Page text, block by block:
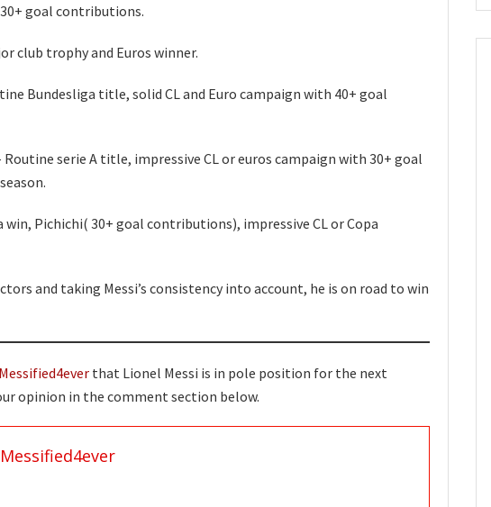
goal contributions.
club trophy and Euros winner.
Bundesliga title, solid CL and Euro campaign with 40+ goal
Routine serie A title, impressive CL or euros campaign with 30+ goal
win, Pichichi( 30+ goal contributions), impressive CL or Copa
and taking Messi’s consistency into account, he is on road to win
Messified4ever that Lionel Messi is in pole position for the next
opinion in the comment section below.
Messified4ever